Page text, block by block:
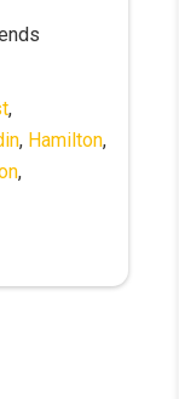
,
, Hamilton,
,